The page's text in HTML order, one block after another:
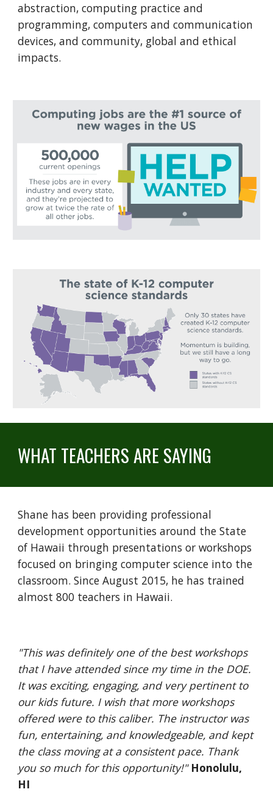
abstraction, computing practice and
programming, computers and communication
devices, and community, global and ethical
impacts.
WHAT TEACHERS ARE SAYING
Shane has been providing professional
development opportunities around the State
of Hawaii through presentations or workshops
focused on bringing computer science into the
classroom. Since August 2015, he has trained
almost 800 teachers in Hawaii.
"This was definitely one of the best workshops
that I have attended since my time in the DOE.
It was exciting, engaging, and very pertinent to
our kids future. I wish that more workshops
offered were to this caliber. The instructor was
fun, entertaining, and knowledgeable, and kept
the class moving at a consistent pace. Thank
you so much for this opportunity!" Honolulu,
HI